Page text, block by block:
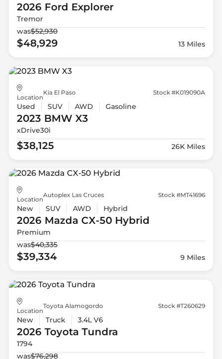
2026 Ford Explorer
Tremor
was$52,930
$48,929 13 Miles
Location
Kia El Paso Stock #K019090A
Used SUV AWD Gasoline
2023 BMWX3
xDrive30i
$38,125 26K Miles
Location
Autoplex Las Cruces Stock #MT41696
New SUV AWD Hybrid
2026 Mazda CX-50 Hybrid
Premium
was$40,335
$39,334 9 Miles
Location
Toyota Alamogordo Stock #T260629
New Truck 3.4L V6
2026 Toyota Tundra
1794
was$76,298